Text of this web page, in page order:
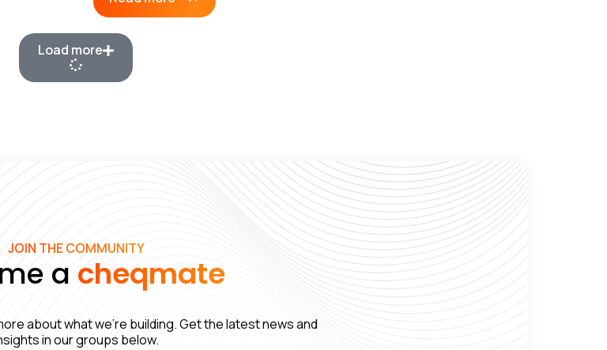
Load more
JOIN THE COMMUNITY
a cheqmate
about what we’re building. Get the latest news and
in our groups below.